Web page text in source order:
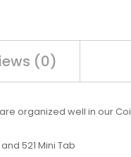
(0)
organized well in our
521 Mini Tab